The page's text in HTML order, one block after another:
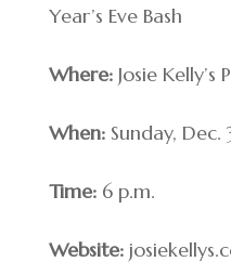
Year’s Eve Bash
Where:Josie Kelly’s
When:Sunday, Dec.
Time:6 p.m.
Website: